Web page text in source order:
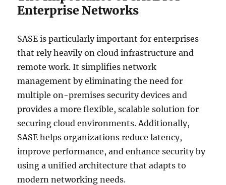
Enterprise Networks
SASE is particularly important for enterprises
that rely heavily on cloud infrastructure and
remote work. It simplifies network
management by eliminating the need for
multiple on-premises security devices and
provides a more flexible, scalable solution for
securing cloud environments. Additionally,
SASE helps organizations reduce latency,
improve performance, and enhance security by
using a unified architecture that adapts to
modern networking needs.